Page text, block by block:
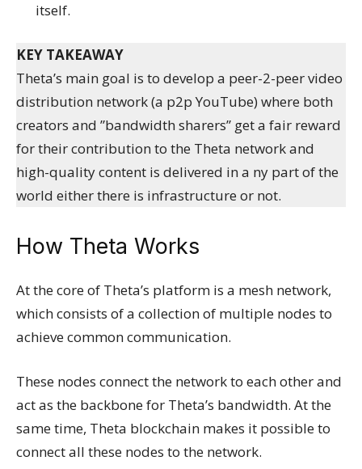
itself.
KEY TAKEAWAY
Theta’s main goal is to develop a peer-2-peer video
distribution network (a p2p YouTube) where both
creators and ”bandwidth sharers” get a fair reward
for their contribution to the Theta network and
high-quality content is delivered in a ny part of the
world either there is infrastructure or not.
How Theta Works
At the core of Theta’s platform is a mesh network,
which consists of a collection of multiple nodes to
achieve common communication.
These nodes connect the network to each other and
act as the backbone for Theta’s bandwidth. At the
same time, Theta blockchain makes it possible to
connect all these nodes to the network.